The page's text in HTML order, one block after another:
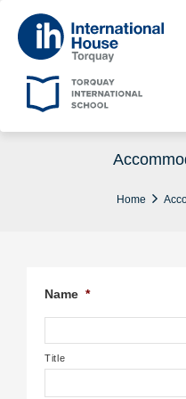
Home
Name *
Title